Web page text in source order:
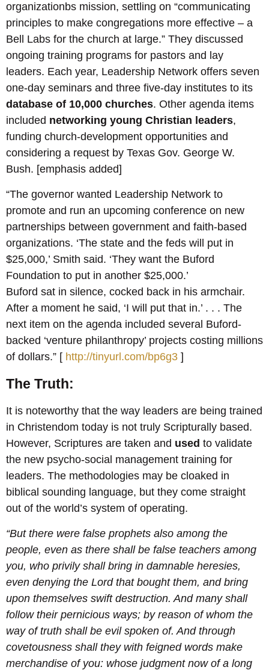
organizationbs mission, settling on “communicating
principles to make congregations more effective – a
Bell Labs for the church at large.” They discussed
ongoing training programs for pastors and lay
leaders. Each year, Leadership Network offers seven
one-day seminars and three five-day institutes to its
database of 10,000 churches. Other agenda items
included networking young Christian leaders,
funding church-development opportunities and
considering a request by Texas Gov. George W.
Bush. [emphasis added]
“The governor wanted Leadership Network to
promote and run an upcoming conference on new
partnerships between government and faith-based
organizations. ‘The state and the feds will put in
$25,000,’ Smith said. ‘They want the Buford
Foundation to put in another $25,000.’
Buford sat in silence, cocked back in his armchair.
After a moment he said, ‘I will put that in.’ . . . The
next item on the agenda included several Buford-
backed ‘venture philanthropy’ projects costing millions
of dollars.” [ http://tinyurl.com/bp6g3 ]
The Truth:
It is noteworthy that the way leaders are being trained
in Christendom today is not truly Scripturally based.
However, Scriptures are taken and used to validate
the new psycho-social management training for
leaders. The methodologies may be cloaked in
biblical sounding language, but they come straight
out of the world’s system of operating.
“But there were false prophets also among the
people, even as there shall be false teachers among
you, who privily shall bring in damnable heresies,
even denying the Lord that bought them, and bring
upon themselves swift destruction. And many shall
follow their pernicious ways; by reason of whom the
way of truth shall be evil spoken of. And through
covetousness shall they with feigned words make
merchandise of you: whose judgment now of a long